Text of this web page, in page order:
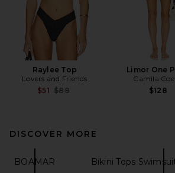
Raylee Top
Lovers and Friends
$51 Previous price:
$88
Limor One
Camila
$128
DISCOVER MORE
BOAMAR Bikini Tops